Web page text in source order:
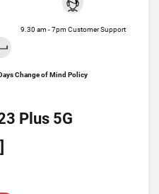
9.30 am - 7pm Customer Support
Change of Mind Policy
Plus 5G